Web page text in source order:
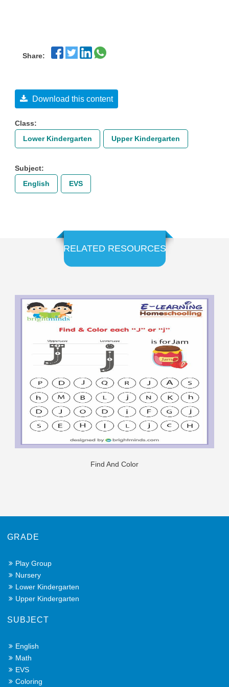
Share:
Download this content
Class:
Lower Kindergarten
Upper Kindergarten
Subject:
English
EVS
RELATED RESOURCES
Find And Color
GRADE
Play Group
Nursery
Lower Kindergarten
Upper Kindergarten
SUBJECT
English
Math
EVS
Coloring